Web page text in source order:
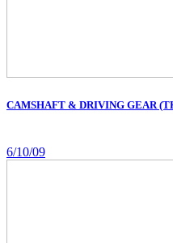
CAMSHAFT & DRIVING GEAR
6/10/09